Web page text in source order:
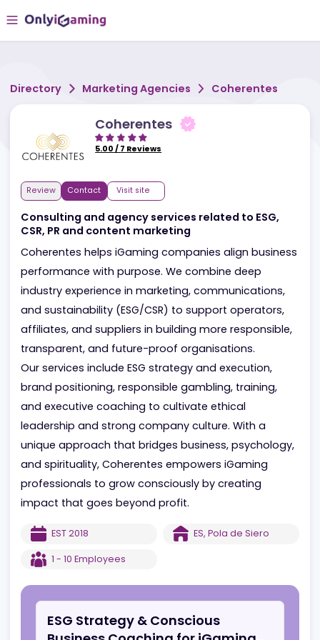
Directory Marketing Agencies
Coherentes
Review Contact
Consulting and agency services related to ESG,
CSR, PR and content marketing
Coherentes helps iGaming companies align
performance with purpose. We combine deep
industry experience in marketing, communications,
and sustainability (ESG/CSR) to support operators,
affiliates, and suppliers in building more
transparent, and future-proof organisations.
Our services include ESG strategy and execution,
brand positioning, responsible gambling, training,
and executive coaching to cultivate ethical
leadership and strong company culture. With a
unique approach that bridges business,
professionals to grow consciously by creating
impact that goes beyond profit.
Pola de Siero
1 - 10Employees